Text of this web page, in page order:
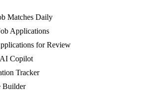
Matches Daily
Applications
for Review
Copilot
Tracker
Builder